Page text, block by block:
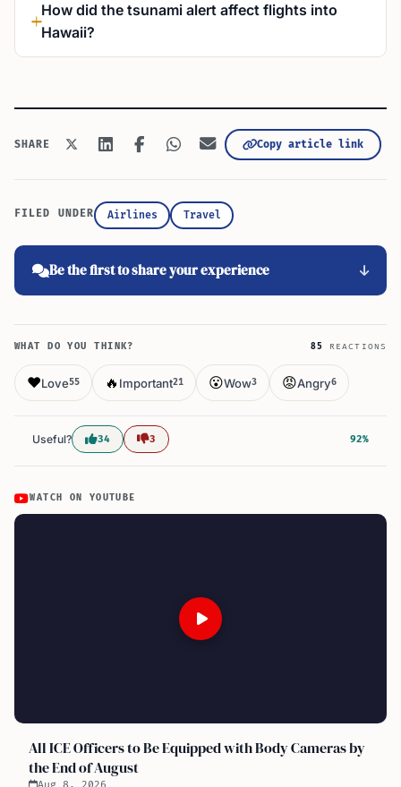
How did the tsunami alert affect flights into
Hawaii?
SHARE Copy article link
FILED UNDER Airlines Travel
Be the first to share your experience
WHAT DO YOU THINK? 85 REACTIONS
❤️Love55 🔥 Important21 😮Wow3 😡Angry6
Useful? 34 3 92%
WATCH ON YOUTUBE
All ICE Officers to Be Equipped with Body Cameras by
the End of August